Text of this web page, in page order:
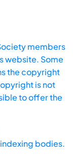
members
website. Some
the copyright
is not
to offer the
bodies.